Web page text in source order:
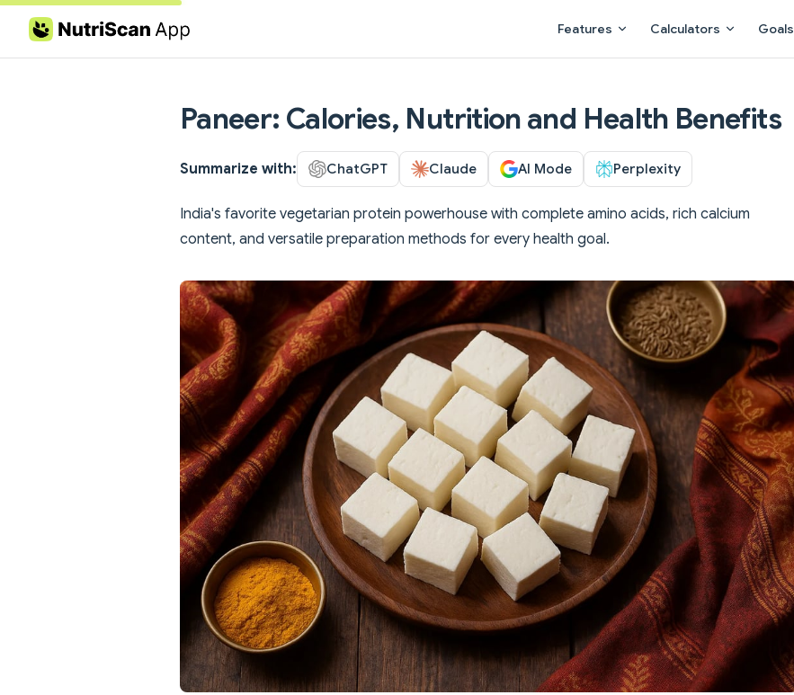
Skip to content Features Calculators Goals
Paneer: Calories, Nutrition and Health Benefits
Summarize with: ChatGPT Claude AI Mode Perplexity
India's favorite vegetarian protein powerhouse with complete amino acids, rich calcium
content, and versatile preparation methods for every health goal.